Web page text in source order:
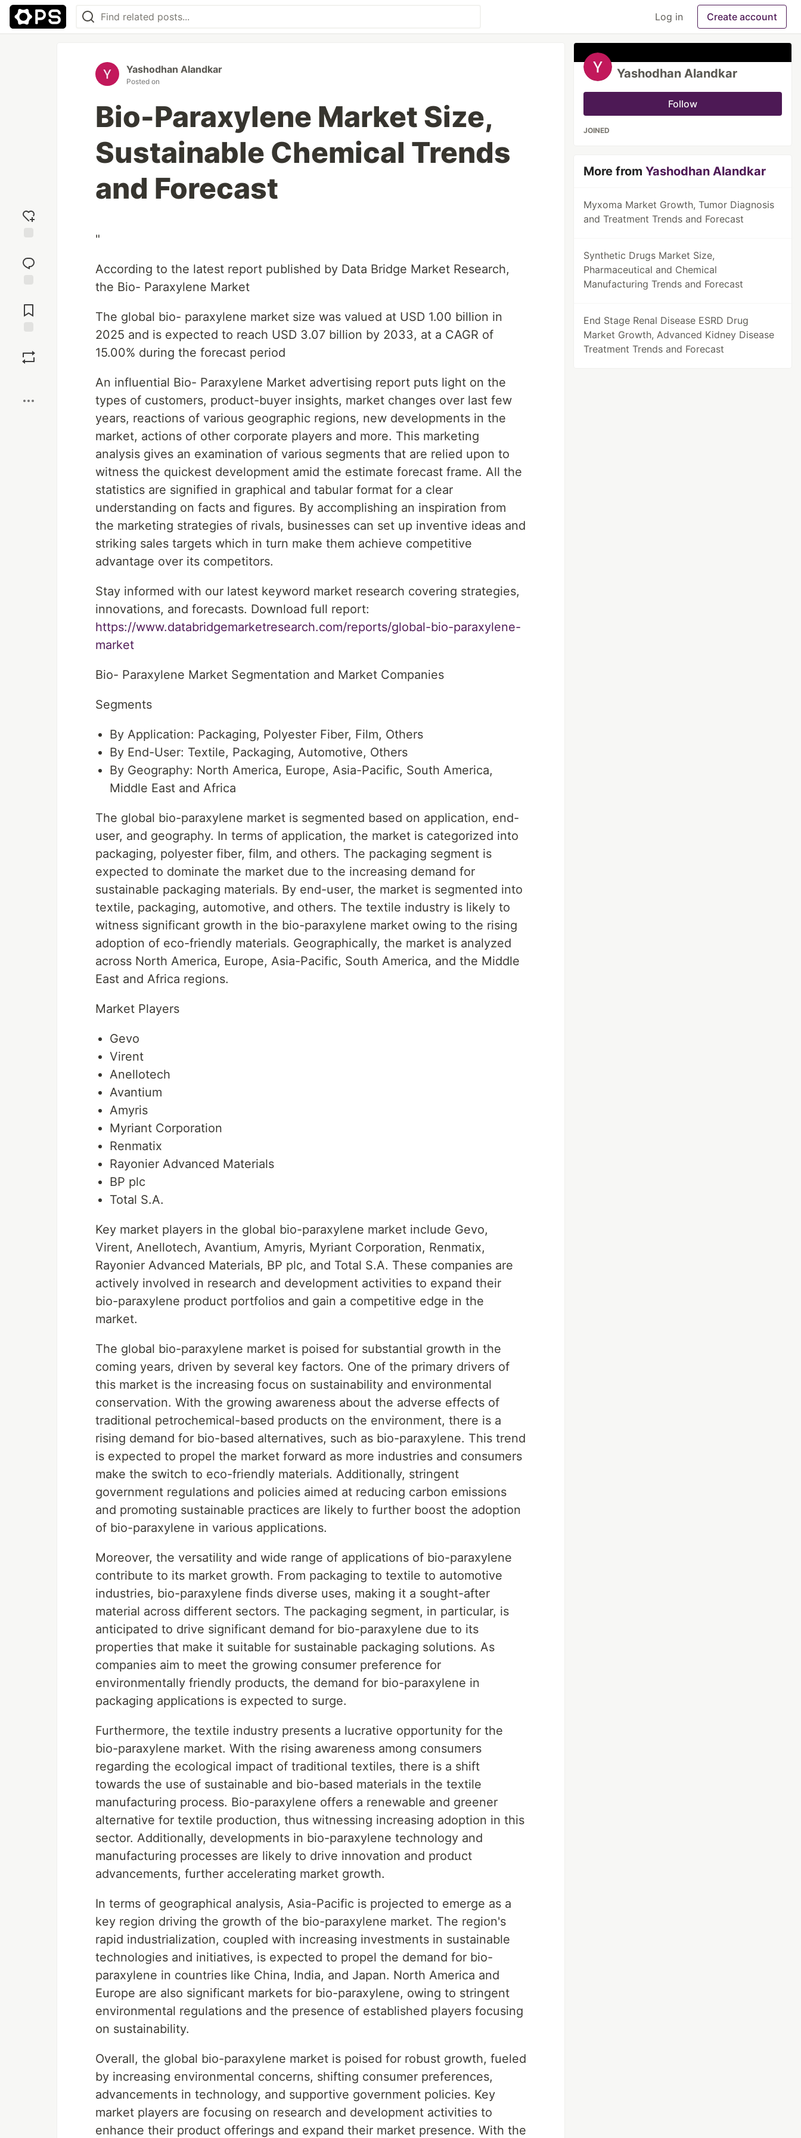
Log in Create account
reaction
Comments
Yashodhan Alandkar
Posted on
Bio-Paraxylene Market Size,
Sustainable Chemical Trends
and Forecast
"
According to the latest report published by Data Bridge Market Research,
the Bio- Paraxylene Market
The global bio- paraxylene market size was valued at USD 1.00 billion in
2025 and is expected to reach USD 3.07 billion by 2033, at a CAGR of
15.00% during the forecast period
An influential Bio- Paraxylene Market advertising report puts light on the
types of customers, product-buyer insights, market changes over last few
years, reactions of various geographic regions, new developments in the
market, actions of other corporate players and more. This marketing
analysis gives an examination of various segments that are relied upon to
witness the quickest development amid the estimate forecast frame. All the
statistics are signified in graphical and tabular format for a clear
understanding on facts and figures. By accomplishing an inspiration from
the marketing strategies of rivals, businesses can set up inventive ideas and
striking sales targets which in turn make them achieve competitive
advantage over its competitors.
Stay informed with our latest keyword market research covering strategies,
innovations, and forecasts. Download full report:
https://www.databridgemarketresearch.com/reports/global-bio-paraxylene-
market
Bio- Paraxylene Market Segmentation and Market Companies
Segments
By Application: Packaging, Polyester Fiber, Film, Others
By End-User: Textile, Packaging, Automotive, Others
By Geography: North America, Europe, Asia-Pacific, South America,
Middle East and Africa
The global bio-paraxylene market is segmented based on application, end-
user, and geography. In terms of application, the market is categorized into
packaging, polyester fiber, film, and others. The packaging segment is
expected to dominate the market due to the increasing demand for
sustainable packaging materials. By end-user, the market is segmented into
textile, packaging, automotive, and others. The textile industry is likely to
witness significant growth in the bio-paraxylene market owing to the rising
adoption of eco-friendly materials. Geographically, the market is analyzed
across North America, Europe, Asia-Pacific, South America, and the Middle
East and Africa regions.
Market Players
Gevo
Virent
Anellotech
Avantium
Amyris
Myriant Corporation
Renmatix
Rayonier Advanced Materials
BP plc
Total S.A.
Key market players in the global bio-paraxylene market include Gevo,
Virent, Anellotech, Avantium, Amyris, Myriant Corporation, Renmatix,
Rayonier Advanced Materials, BP plc, and Total S.A. These companies are
actively involved in research and development activities to expand their
bio-paraxylene product portfolios and gain a competitive edge in the
market.
The global bio-paraxylene market is poised for substantial growth in the
coming years, driven by several key factors. One of the primary drivers of
this market is the increasing focus on sustainability and environmental
conservation. With the growing awareness about the adverse effects of
traditional petrochemical-based products on the environment, there is a
rising demand for bio-based alternatives, such as bio-paraxylene. This trend
is expected to propel the market forward as more industries and consumers
make the switch to eco-friendly materials. Additionally, stringent
government regulations and policies aimed at reducing carbon emissions
and promoting sustainable practices are likely to further boost the adoption
of bio-paraxylene in various applications.
Moreover, the versatility and wide range of applications of bio-paraxylene
contribute to its market growth. From packaging to textile to automotive
industries, bio-paraxylene finds diverse uses, making it a sought-after
material across different sectors. The packaging segment, in particular, is
anticipated to drive significant demand for bio-paraxylene due to its
properties that make it suitable for sustainable packaging solutions. As
companies aim to meet the growing consumer preference for
environmentally friendly products, the demand for bio-paraxylene in
packaging applications is expected to surge.
Furthermore, the textile industry presents a lucrative opportunity for the
bio-paraxylene market. With the rising awareness among consumers
regarding the ecological impact of traditional textiles, there is a shift
towards the use of sustainable and bio-based materials in the textile
manufacturing process. Bio-paraxylene offers a renewable and greener
alternative for textile production, thus witnessing increasing adoption in this
sector. Additionally, developments in bio-paraxylene technology and
manufacturing processes are likely to drive innovation and product
advancements, further accelerating market growth.
In terms of geographical analysis, Asia-Pacific is projected to emerge as a
key region driving the growth of the bio-paraxylene market. The region's
rapid industrialization, coupled with increasing investments in sustainable
technologies and initiatives, is expected to propel the demand for bio-
paraxylene in countries like China, India, and Japan. North America and
Europe are also significant markets for bio-paraxylene, owing to stringent
environmental regulations and the presence of established players focusing
on sustainability.
Overall, the global bio-paraxylene market is poised for robust growth, fueled
by increasing environmental concerns, shifting consumer preferences,
advancements in technology, and supportive government policies. Key
market players are focusing on research and development activities to
enhance their product offerings and expand their market presence. With the
Yashodhan Alandkar
Follow
JOINED
More fromYashodhan Alandkar
Myxoma Market Growth, Tumor Diagnosis
and Treatment Trends and Forecast
Synthetic Drugs Market Size,
Pharmaceutical and Chemical
Manufacturing Trends and Forecast
End Stage Renal Disease ESRD Drug
Market Growth, Advanced Kidney Disease
Treatment Trends and Forecast